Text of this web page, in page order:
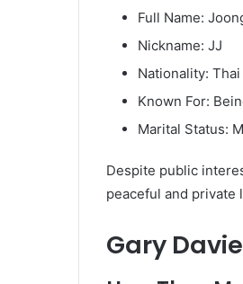
Full Name:
Nickname: JJ
Nationality: Thai
Known For:
Marital Status:
Despite public
peaceful and private
Gary